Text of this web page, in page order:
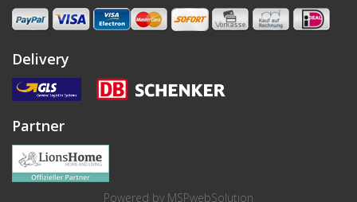
Delivery
Partner
Powered by MSPwebSolution